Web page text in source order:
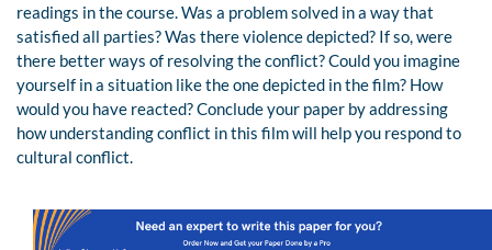
readings in the course. Was a problem solved in a way that
satisfied all parties? Was there violence depicted? If so, were
there better ways of resolving the conflict? Could you imagine
yourself in a situation like the one depicted in the film? How
would you have reacted? Conclude your paper by addressing
how understanding conflict in this film will help you respond to
cultural conflict.